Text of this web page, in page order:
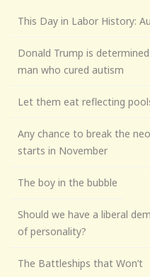
This Day in Labor History:
Donald Trump is
man who cured autism
Let them eat reflecting
Any chance to break the
starts in November
The boy in the bubble
Should we have a liberal
of personality?
The Battleships that Won’t